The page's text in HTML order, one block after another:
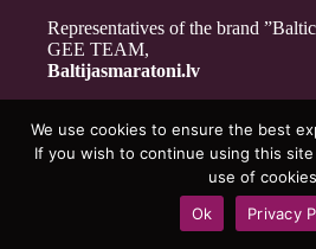
Representatives of the brand
GEE TEAM,
Baltijasmaratoni.lv
Contacts
For Volunteers
Privacy Policy
Copyright © 2026 -
We use cookies to ensure the best
If you wish to continue using this
use of
Ok
Privacy